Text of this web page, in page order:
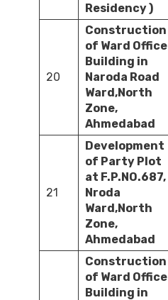
Residency )
20
Construction
of Ward Office
Building in
Naroda Road
Ward,North
Zone,
Ahmedabad
21
Development
of Party Plot
at F.P.NO.687,
Nroda
Ward,North
Zone,
Ahmedabad
Construction
of Ward Office
Building in